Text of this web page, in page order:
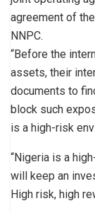
agreement of
NNPC.
“Before the
assets, their
documents to
block such
is a high-risk
“Nigeria is a
will keep an
High risk, high